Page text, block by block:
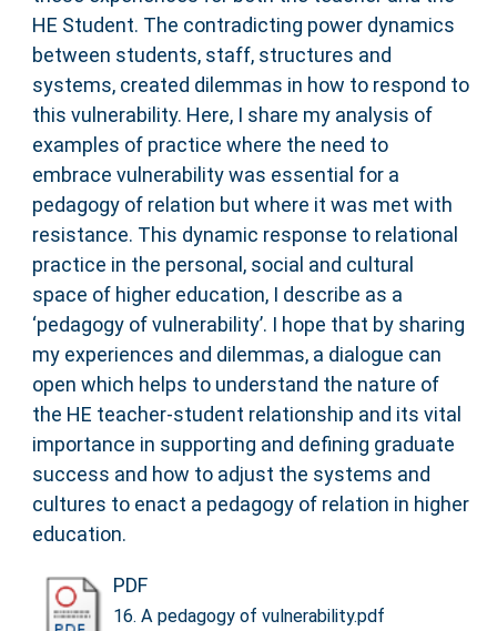
HE Student. The contradicting power dynamics
between students, staff, structures and
systems, created dilemmas in how to respond to
this vulnerability. Here, I share my analysis of
examples of practice where the need to
embrace vulnerability was essential for a
pedagogy of relation but where it was met with
resistance. This dynamic response to relational
practice in the personal, social and cultural
space of higher education, I describe as a
‘pedagogy of vulnerability’. I hope that by sharing
my experiences and dilemmas, a dialogue can
open which helps to understand the nature of
the HE teacher-student relationship and its vital
importance in supporting and defining graduate
success and how to adjust the systems and
cultures to enact a pedagogy of relation in higher
education.
PDF
16. A pedagogy of vulnerability.pdf